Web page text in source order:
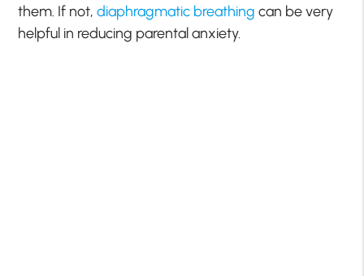
them. If not,diaphragmatic breathing can be very
helpful in reducing parental anxiety.